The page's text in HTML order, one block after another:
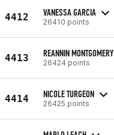
4412 VANESSA GARCIA
26410 points
4413 REANNIN MONTGOMERY
26424 points
4414 NICOLE TURGEON
26425 points